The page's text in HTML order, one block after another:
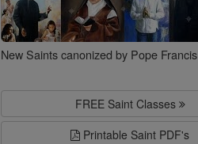
New Saints canonized by Pope Francis
FREE Saint Classes
Printable Saint PDF's